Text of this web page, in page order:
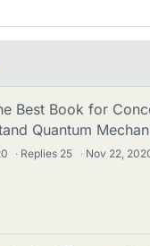
Best Book for
Quantum
· Replies 25 · Nov 22,